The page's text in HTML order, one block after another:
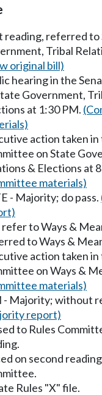
reading, referred to
Tribal
original bill)
hearing in the
Government,
at 1:30 PM.
action taken in
on State
& Elections at
materials)
- Majority; do pass.
to Ways &
to Ways &
action taken in
on Ways &
materials)
- Majority; without
report)
to Rules
on second
Rules "X" file.